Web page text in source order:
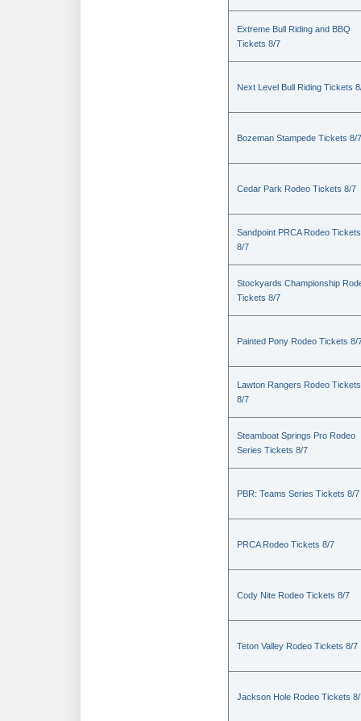
Extreme Bull Riding and BBQ
Tickets 8/7
Next Level Bull Riding Tickets
Bozeman Stampede Tickets 8/7
Cedar Park Rodeo Tickets 8/7
Sandpoint PRCA Rodeo Tickets
8/7
Stockyards Championship
Tickets 8/7
Painted Pony Rodeo Tickets 8/
Lawton Rangers Rodeo Tickets
8/7
Steamboat Springs Pro Rodeo
Series Tickets 8/7
PBR: Teams Series Tickets 8/7
PRCA Rodeo Tickets 8/7
Cody Nite Rodeo Tickets 8/7
Teton Valley Rodeo Tickets 8/7
Jackson Hole Rodeo Tickets